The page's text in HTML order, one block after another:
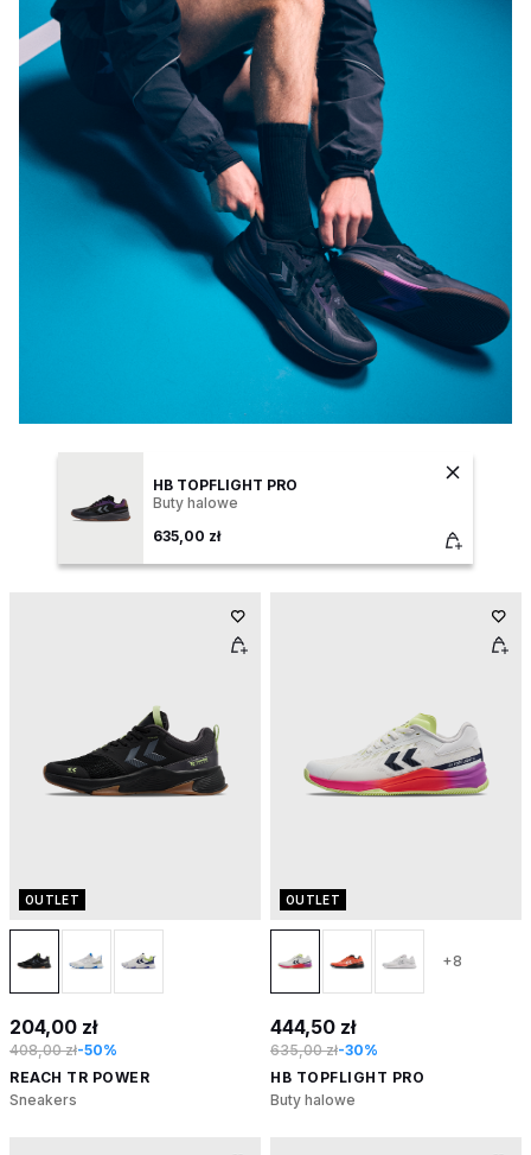
OUTLET
204,00 zł
408,00 zł-50%
REACH TR POWER
Sneakers
HB TOPFLIGHT PRO
Buty halowe
635,00 zł
OUTLET
+8
444,50 zł
635,00 zł-30%
HB TOPFLIGHT PRO
Buty halowe